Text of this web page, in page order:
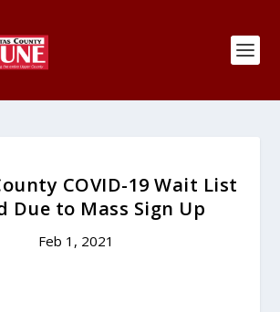
COVID-19 Wait List
Due to Mass Sign Up
Feb 1, 2021